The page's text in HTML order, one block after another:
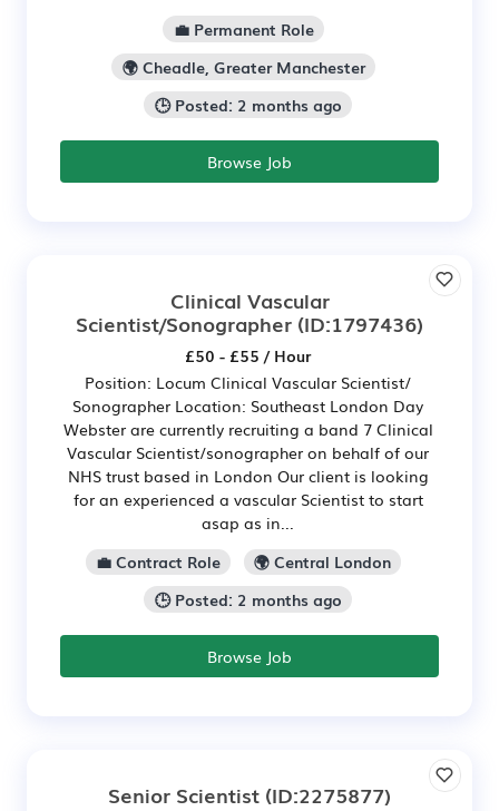
💼 Permanent Role
🌍 Cheadle, Greater Manchester
🕒 Posted: 2 months ago
Browse Job
Clinical Vascular
Scientist/Sonographer (ID:1797436)
£50 - £55 / Hour
Position: Locum Clinical Vascular Scientist/
Sonographer Location: Southeast London Day
Webster are currently recruiting a band 7 Clinical
Vascular Scientist/sonographer on behalf of our
NHS trust based in London Our client is looking
for an experienced a vascular Scientist to start
asap as in...
💼 Contract Role
🌍 Central London
🕒 Posted: 2 months ago
Browse Job
Senior Scientist (ID:2275877)